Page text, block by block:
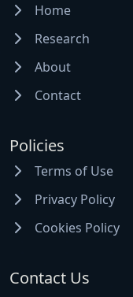
Home
Research
About
Contact
Policies
Terms of Use
Privacy Policy
Cookies Policy
Contact Us